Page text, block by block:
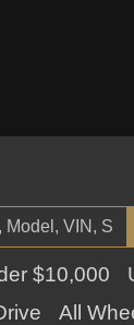
$10,000
All